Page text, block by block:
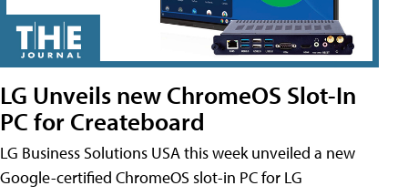
LG Unveils new ChromeOS Slot-In
PC for Createboard
LG Business Solutions USA this week unveiled a new
Google-certified ChromeOS slot-in PC for LG